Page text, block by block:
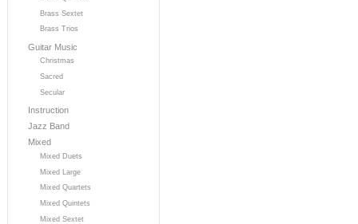
Brass Sextet
Brass Trios
Guitar Music
Christmas
Sacred
Secular
Instruction
Jazz Band
Mixed
Mixed Duets
Mixed Large
Mixed Quartets
Mixed Quintets
Mixed Sextet